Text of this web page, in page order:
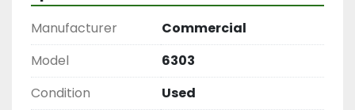
Manufacturer
Commercial
Model
6303
Condition
Used